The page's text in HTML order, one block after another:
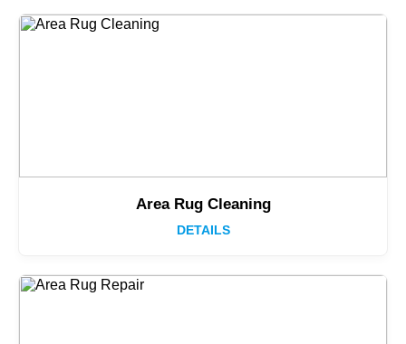
Area Rug Cleaning
DETAILS